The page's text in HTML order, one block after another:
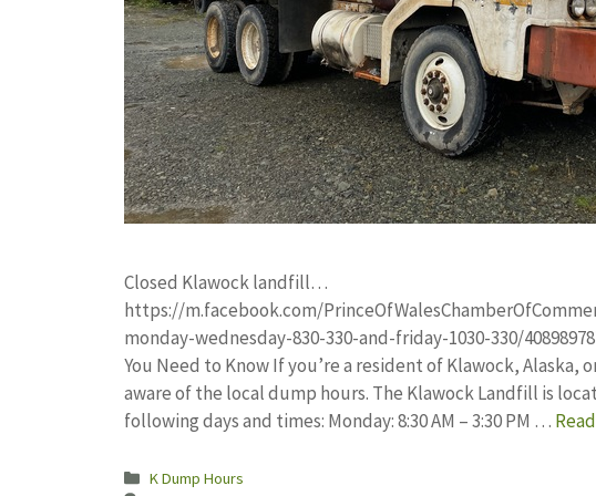
Closed Klawock landfill…
https://m.facebook.com/
monday-wednesday-830-330-and-friday-1030-330/
You Need to Know If you’re a resident of Klawock,
aware of the local dump hours. The Klawock Landfill is
following days and times: Monday: 8:30 AM – 3:30 PM …
Categories
K Dump Hours